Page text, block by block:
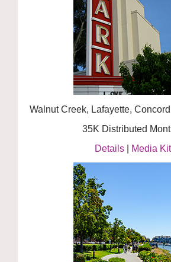
Walnut Creek, Lafayette,
35K Distributed
Details| Media Kit